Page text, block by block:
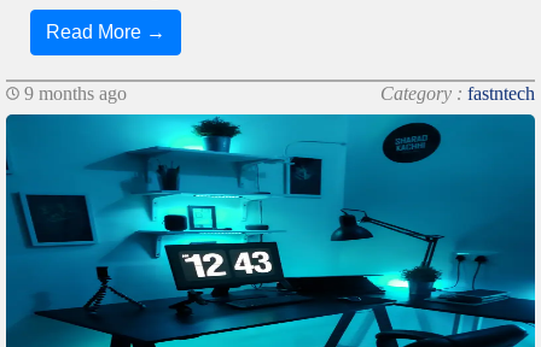
Read More →
9 months ago Category : fastntech